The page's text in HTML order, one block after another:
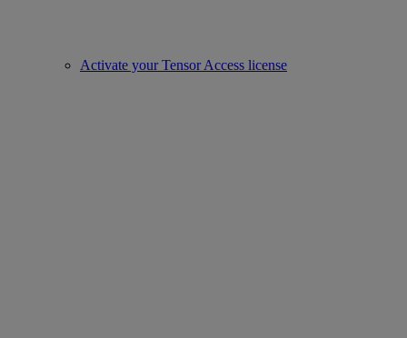
Activate your Tensor Access license